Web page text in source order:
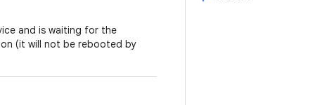
and is waiting for the
(it will not be rebooted by